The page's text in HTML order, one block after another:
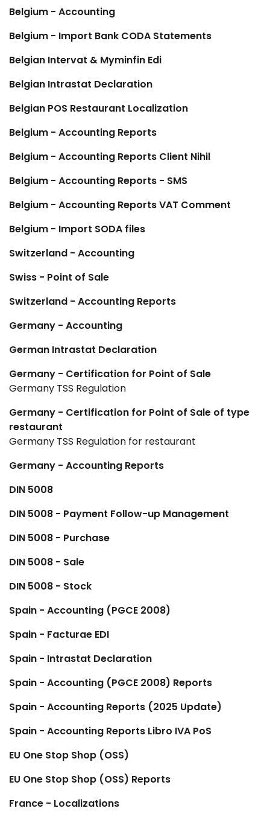
Belgium - Accounting
Belgium - Import Bank CODA Statements
Belgian Intervat & Myminfin Edi
Belgian Intrastat Declaration
Belgian POS Restaurant Localization
Belgium - Accounting Reports
Belgium - Accounting Reports Client Nihil
Belgium - Accounting Reports - SMS
Belgium - Accounting Reports VAT Comment
Belgium - Import SODA files
Switzerland - Accounting
Swiss - Point of Sale
Switzerland - Accounting Reports
Germany - Accounting
German Intrastat Declaration
Germany - Certification for Point of Sale
Germany TSS Regulation
Germany - Certification for Point of Sale of type
restaurant
Germany TSS Regulation for restaurant
Germany - Accounting Reports
DIN 5008
DIN 5008 - Payment Follow-up Management
DIN 5008 - Purchase
DIN 5008 - Sale
DIN 5008 - Stock
Spain - Accounting (PGCE 2008)
Spain - Facturae EDI
Spain - Intrastat Declaration
Spain - Accounting (PGCE 2008) Reports
Spain - Accounting Reports (2025 Update)
Spain - Accounting Reports Libro IVA PoS
EU One Stop Shop (OSS)
EU One Stop Shop (OSS) Reports
France - Localizations